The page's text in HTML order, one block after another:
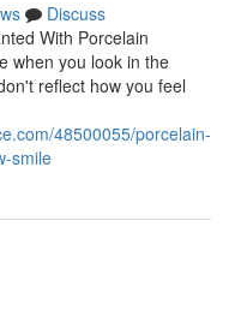
Discuss
With Porcelain
when you look in the
reflect how you feel
48500055/porcelain-
smile